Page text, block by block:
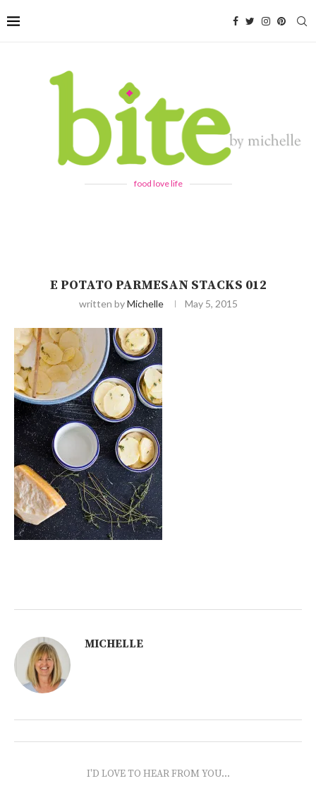
food love life
E POTATO PARMESAN STACKS 012
written byMichelle May 5, 2015
MICHELLE
I'D LOVE TO HEAR FROM YOU...